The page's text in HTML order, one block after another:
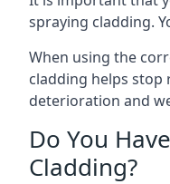
spraying cladding.
When using the
cladding helps stop
deterioration and
Do You
Cladding?